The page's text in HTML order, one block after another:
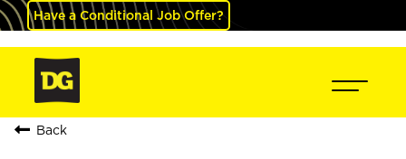
Have a Conditional Job Offer?
Back